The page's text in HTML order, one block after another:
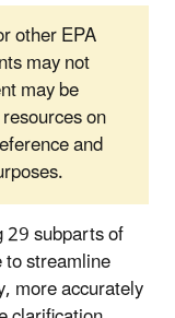
other EPA
may not
may be
on
and
29 subparts of
streamline
more accurately